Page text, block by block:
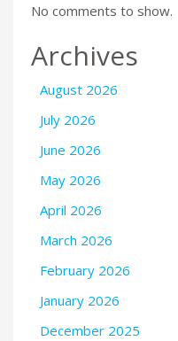
No comments to show.
Archives
August 2026
July 2026
June 2026
May 2026
April 2026
March 2026
February 2026
January 2026
December 2025